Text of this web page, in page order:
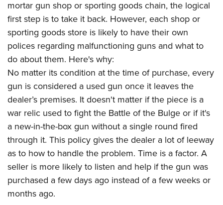
NRA CCW
NRA Training Course Catalog
American Rifleman
Adaptive Hunting Database
Outdoor Adventure Partner of the NRA
NRA All Access
NRA Gun Gurus
NRA Endorsed Member Insurance
NRA Membership Recruiting
NRA State Associations
NRA Membership For Women
NRA Life Membership
Renew or Upgrade Your Membership
NRA Junior Membership
NRA Business Alliance
NRA Industry Ally Program
Candidate Ratings
Write Your Lawmakers
NRA-ILA FrontLines
NRA Political Victory Fund
NRA State Associations
Women's Wilderness Escape
NRA Day
The NRA Range
Home Air Gun Program
Adaptive Shooting
Range Services
NRA Member Benefits
Great American Outdoor Show
NRA Springfield M1A Match
Shooting Illustrated
Firearm Training
NRA Marksmanship Qualification Program
NRA Training Course Catalog
Eddie Eagle GunSafe® Program
Eddie Eagle Treehouse
Whittington University
Firearm Training
NRA Online Training
Become An NRA Instructor
Hunter Education
NRA Gunsmithing Schools
Refuse To Be A Victim®
Scholarships, Awards & Contests
SHOPPING
NRA Store
NRA Country Gear
NRA Program Materials Center
NRA Member Benefits
NRA Whittington Center Store
VOLUNTEERING
Volunteer For NRA
Get Involved Locally
Volunteer At The Great American Outdoor Show
Institute for Legislative Action
Volunteer at the NRA Whittington Center
WOMEN'S INTERESTS
NRA Membership For Women
Women's Wilderness Escape
NRA Women's Network
Women On Target® Instructional Shooting Clinics
Sybil Ludington Women's Freedom Award
Women's Wildlife Management / Conservation Scholarship
Become An NRA Instructor
Eddie Eagle Treehouse
Scholarships, Awards & Contests
NRA Day
NRA Marksmanship Qualification Program
Youth Education Summit
Adventure Camp
Youth Hunter Education Challenge
mortar gun shop or sporting goods chain, the logical
first step is to take it back. However, each shop or
sporting goods store is likely to have their own
polices regarding malfunctioning guns and what to
do about them. Here's why:
No matter its condition at the time of purchase, every
gun is considered a used gun once it leaves the
dealer’s premises. It doesn't matter if the piece is a
war relic used to fight the Battle of the Bulge or if it's
a new-in-the-box gun without a single round fired
through it. This policy gives the dealer a lot of leeway
as to how to handle the problem. Time is a factor. A
seller is more likely to listen and help if the gun was
purchased a few days ago instead of a few weeks or
months ago.